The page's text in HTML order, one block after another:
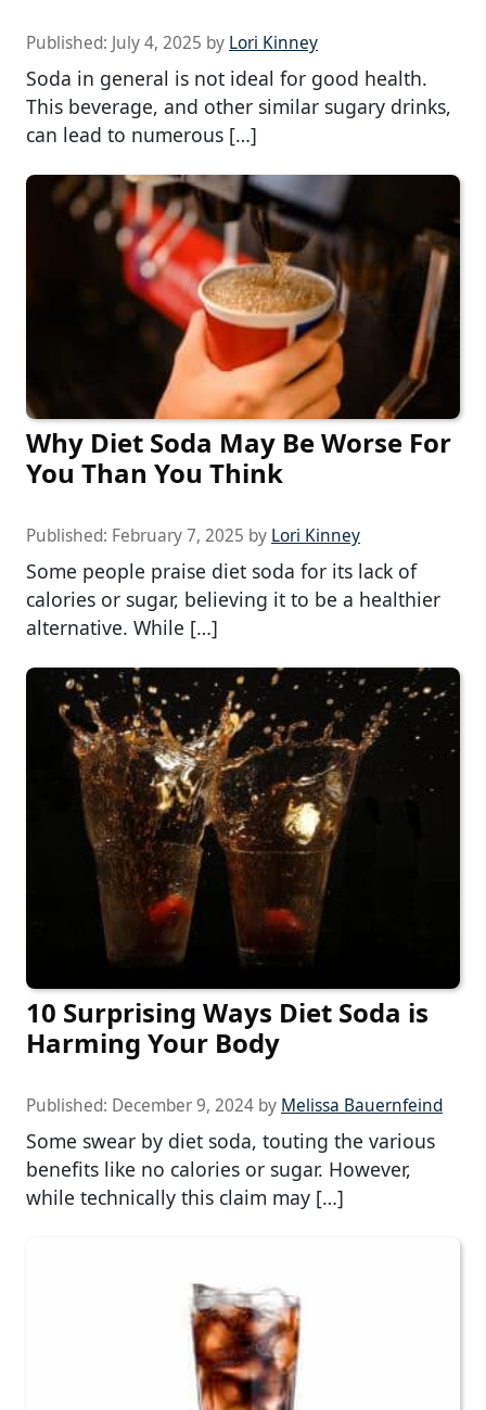
Published: July 4, 2025 by Lori Kinney
Soda in general is not ideal for good health.
This beverage, and other similar sugary drinks,
can lead to numerous […]
Why Diet Soda May Be Worse For
You Than You Think
Published: February 7, 2025 by Lori Kinney
Some people praise diet soda for its lack of
calories or sugar, believing it to be a healthier
alternative. While […]
10 Surprising Ways Diet Soda is
Harming Your Body
Published: December 9, 2024 by Melissa Bauernfeind
Some swear by diet soda, touting the various
benefits like no calories or sugar. However,
while technically this claim may […]